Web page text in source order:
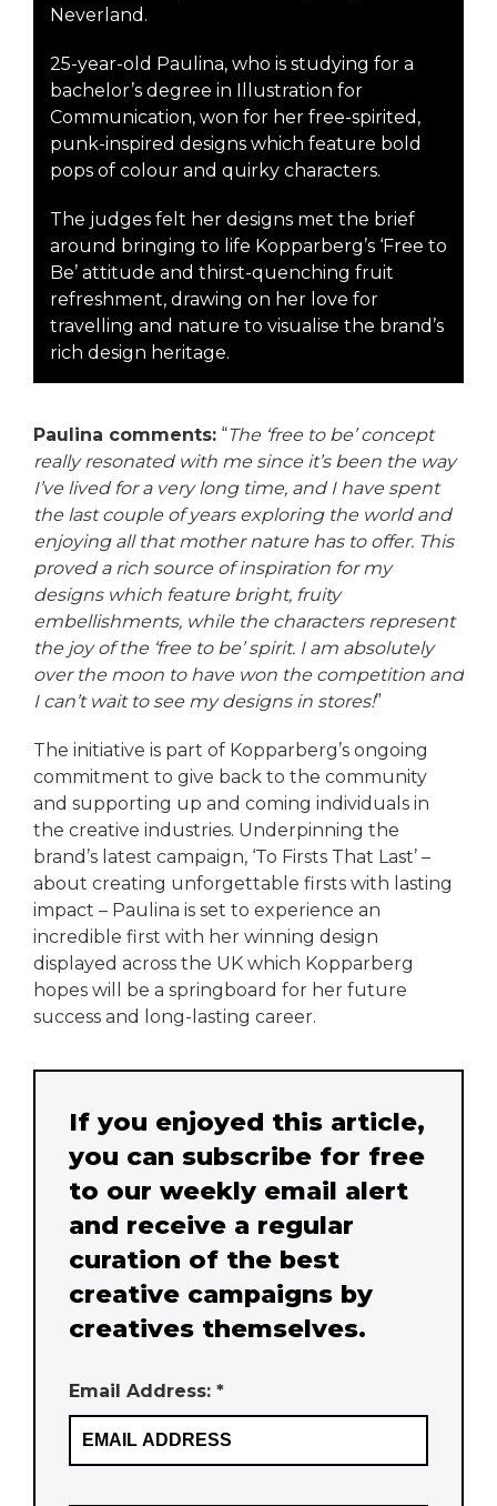
Neverland.
25-year-old Paulina, who is studying for a
bachelor’s degree in Illustration for
Communication, won for her free-spirited,
punk-inspired designs which feature bold
pops of colour and quirky characters.
The judges felt her designs met the brief
around bringing to life Kopparberg’s ‘Free to
Be’ attitude and thirst-quenching fruit
refreshment, drawing on her love for
travelling and nature to visualise the brand’s
rich design heritage.
Paulina comments: “The ‘free to be’ concept
really resonated with me since it’s been the way
I’ve lived for a very long time, and I have spent
the last couple of years exploring the world and
enjoying all that mother nature has to offer. This
proved a rich source of inspiration for my
designs which feature bright, fruity
embellishments, while the characters represent
the joy of the ‘free to be’ spirit. I am absolutely
over the moon to have won the competition and
I can’t wait to see my designs in stores!”
The initiative is part of Kopparberg’s ongoing
commitment to give back to the community
and supporting up and coming individuals in
the creative industries. Underpinning the
brand’s latest campaign, ‘To Firsts That Last’ –
about creating unforgettable firsts with lasting
impact – Paulina is set to experience an
incredible first with her winning design
displayed across the UK which Kopparberg
hopes will be a springboard for her future
success and long-lasting career.
If you enjoyed this article,
you can subscribe for free
to our weekly email alert
and receive a regular
curation of the best
creative campaigns by
creatives themselves.
Email Address: *